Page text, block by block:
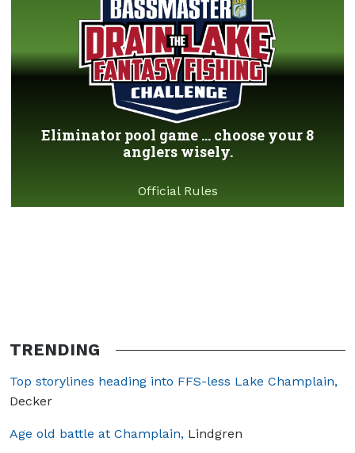
Eliminator pool game ... choose your 8
anglers wisely.
Official Rules
TRENDING
Top storylines heading into FFS-less Lake Champlain,
Decker
Age old battle at Champlain, Lindgren